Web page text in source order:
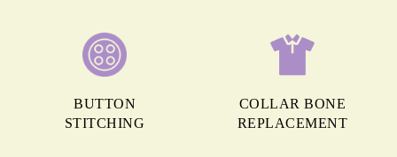
BUTTON
STITCHING
COLLAR BONE
REPLACEMENT